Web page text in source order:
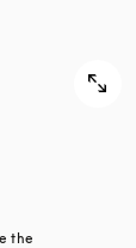
the